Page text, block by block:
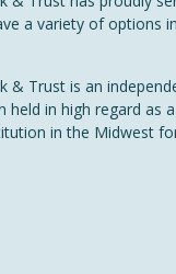
a variety of options
& Trust is an
held in high regard as
in the Midwest